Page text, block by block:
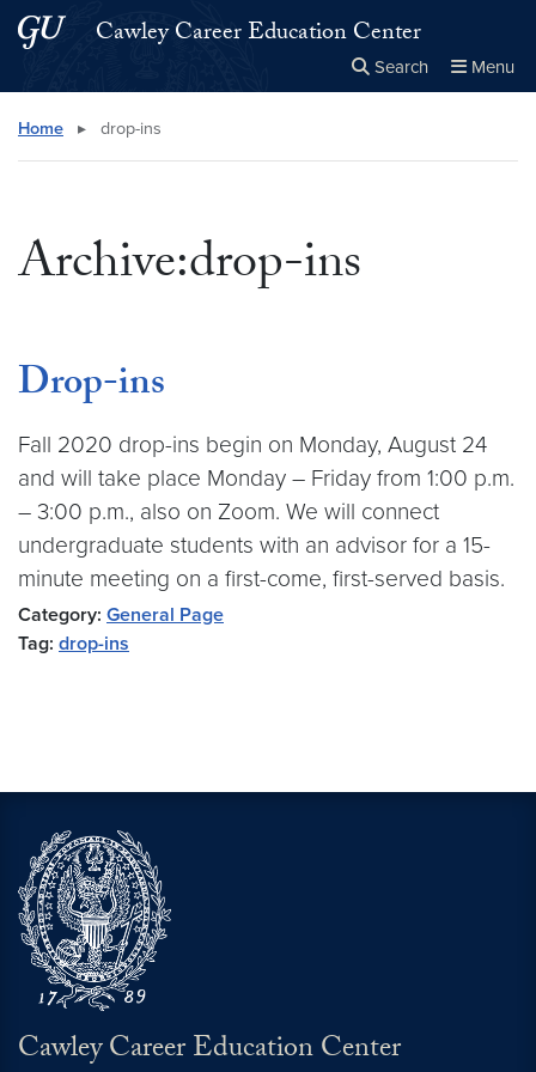
Skip to main content
Skip to main site menuCawley Career Education Center
Search Menu
Search this site
Home ▸ drop-ins
Archive:drop-ins
Drop-ins
Fall 2020 drop-ins begin on Monday, August 24
and will take place Monday – Friday from 1:00 p.m.
– 3:00 p.m., also on Zoom. We will connect
undergraduate students with an advisor for a 15-
minute meeting on a first-come, first-served basis.
Category: General Page
Tag: drop-ins
Cawley Career Education Center